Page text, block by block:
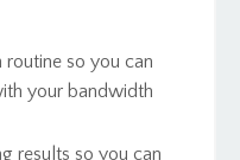
so you can
your bandwidth
results so you can